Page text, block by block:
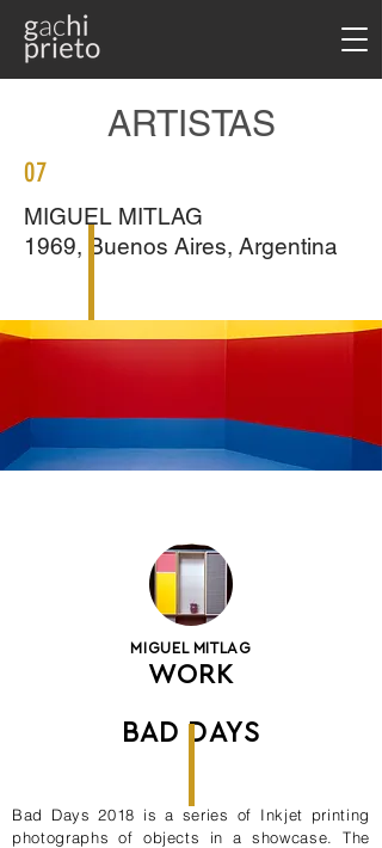
ARTISTAS
07
MIGUEL MITLAG
1969, Buenos Aires, Argentina
MIGUEL MITLAG
WORK
BAD DAYS
Bad Days 2018 is a series of Inkjet printing
photographs of objects in a showcase. The